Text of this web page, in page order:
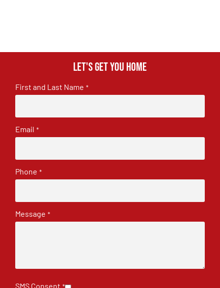
Let's get you home
First and Last Name *
Email *
Phone *
Message *
SMS Consent